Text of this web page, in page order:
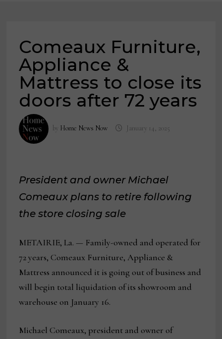
Comeaux Furniture,
Appliance &
Mattress to close its
doors after 72 years
by Home News Now January 14, 2025
President and owner Michael
Comeaux plans to retire following
the store closing sale
METAIRIE, La. — Family-owned and operated for
72 years, Comeaux Furniture, Appliance &
Mattress announced it is going out of business and
will begin total liquidation of its showroom and
warehouse on January 16.
Michael Comeaux, president and owner of